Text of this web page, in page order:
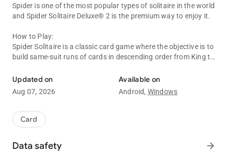
Spider is one of the most popular types of solitaire in the world
and Spider Solitaire Deluxe® 2 is the premium way to enjoy it.
How to Play:
Spider Solitaire is a classic card game where the objective is to
build same-suit runs of cards in descending order from King to
aiming to complete sequences and remove them from the
game. The game is won when all sequences are successfully
built, showcasing strategic thinking and careful planning.
cards and especially if you’re a pro at classic Spider games.
Updated on
Aug 07, 2026
Available on
Android, Windows
Card
Data safety arrow_forward